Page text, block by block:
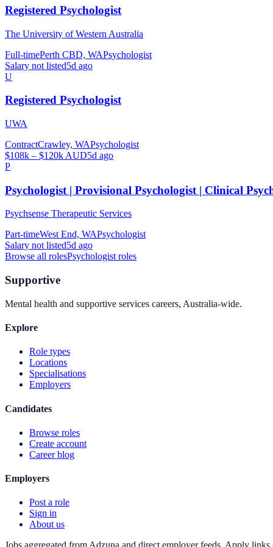
Registered Psychologist
The University of Western Australia
Full-timePerth CBD, WAPsychologist
Salary not listed5d ago
U
Registered Psychologist
UWA
ContractCrawley, WAPsychologist
$108k – $120k AUD5d ago
P
Psychologist | Provisional Psychologist | Clinical
Psychsense Therapeutic Services
Part-timeWest End, WAPsychologist
Salary not listed5d ago
Browse all rolesPsychologistroles
Supportive
Mental health and supportive services careers, Australia-wide.
Explore
Role types
Locations
Specialisations
Employers
Candidates
Browse roles
Create account
Career blog
Employers
Post a role
Sign in
About us